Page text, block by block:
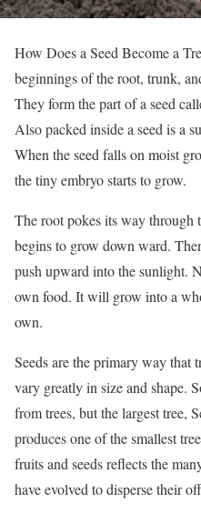
How Does a Seed Become a
beginnings of the root, trunk,
They form the part of a seed
Also packed inside a seed is a
When the seed falls on moist
the tiny embryo starts to grow.
The root pokes its way through
begins to grow down ward.
push upward into the sunlight.
own food. It will grow into a
own.
Seeds are the primary way that
vary greatly in size and shape.
from trees, but the largest tree,
produces one of the smallest
fruits and seeds reflects the
have evolved to disperse their